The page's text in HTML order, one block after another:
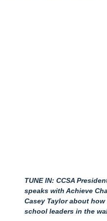
TUNE IN: CCSA
speaks with Achieve
Casey Taylor about
school leaders in the